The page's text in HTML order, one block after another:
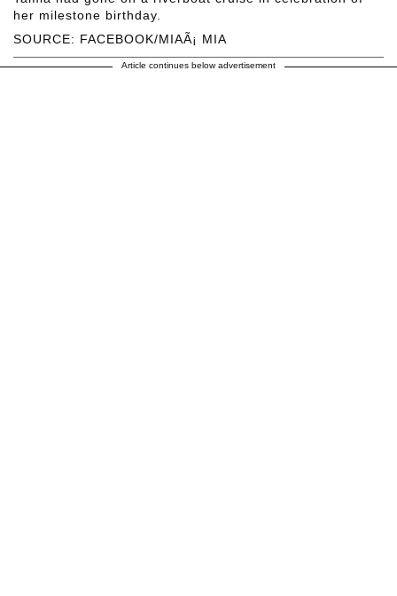
SOURCE: FACEBOOK/MIAÃ¡ MIA
her milestone birthday.
Article continues below advertisement